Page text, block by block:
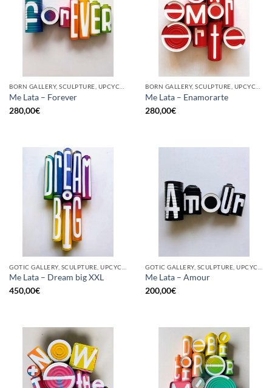
BORN GALLERY, SCULPTURE, UPCYCLE
Me Lata – Forever
280,00€
BORN GALLERY, SCULPTURE, UPCYCLE
Me Lata – Enamorarte
280,00€
Me Lata – Dream big XXL
450,00€
Me Lata – Amour
200,00€